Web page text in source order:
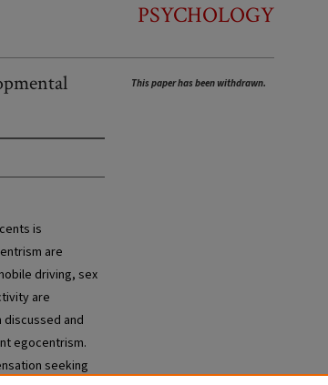
PSYCHOLOGY
is
are
driving, sex
are
and
egocentrism.
seeking
This paper has been withdrawn.